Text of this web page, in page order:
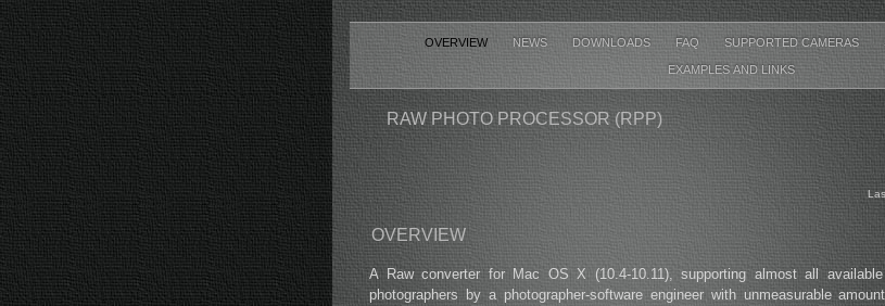
OVERVIEW NEWS DOWNLOADS FAQ SUPPORTED CAMERAS
EXAMPLES AND LINKS
RAW PHOTO PROCESSOR (RPP)
A Raw converter for Mac OS X (10.4-10.11), supporting almost all
photographers by a photographer-software engineer with unmeasurable
OVERVIEW